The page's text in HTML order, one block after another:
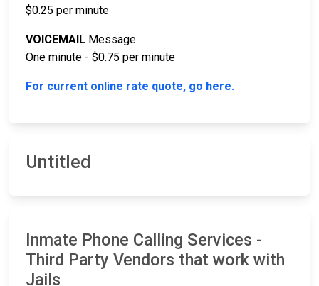
$0.25 per minute
VOICEMAIL Message
One minute - $0.75 per minute
For current online rate quote, go here.
Untitled
Inmate Phone Calling Services -
Third Party Vendors that work with
Jails